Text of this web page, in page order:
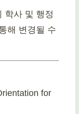
학사 및 행정
해 변경될 수
for